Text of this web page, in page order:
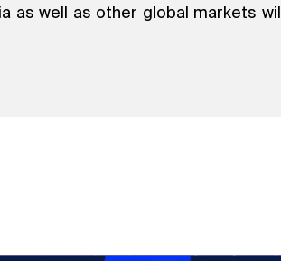
as well as other global markets